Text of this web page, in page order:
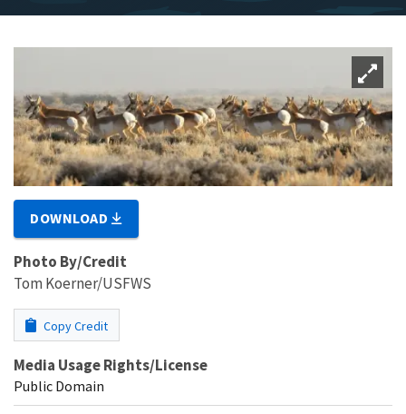
DOWNLOAD
Photo By/Credit
Tom Koerner/USFWS
Copy Credit
Media Usage Rights/License
Public Domain